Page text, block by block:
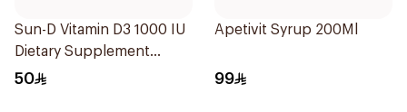
Sun-D Vitamin D3 1000 IU
Dietary Supplement
90Tablets
50
Apetivit Syrup 200Ml
99